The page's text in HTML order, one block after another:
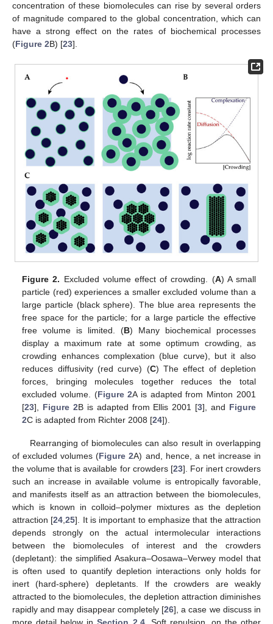
concentration of these biomolecules can rise by several orders
of magnitude compared to the global concentration, which can
have a strong effect on the rates of biochemical processes
(Figure 2B) [23].
Figure 2. Excluded volume effect of crowding. (A) A small
particle (red) experiences a smaller excluded volume than a
large particle (black sphere). The blue area represents the
free space for the particle; for a large particle the effective
free volume is limited. (B) Many biochemical processes
display a maximum rate at some optimum crowding, as
crowding enhances complexation (blue curve), but it also
reduces diffusivity (red curve) (C) The effect of depletion
forces, bringing molecules together reduces the total
excluded volume. (Figure 2A is adapted from Minton 2001
[23], Figure 2B is adapted from Ellis 2001 [3], and Figure
2C is adapted from Richter 2008 [24]).
Rearranging of biomolecules can also result in overlapping
of excluded volumes (Figure 2A) and, hence, a net increase in
the volume that is available for crowders [23]. For inert crowders
such an increase in available volume is entropically favorable,
and manifests itself as an attraction between the biomolecules,
which is known in colloid–polymer mixtures as the depletion
attraction [24 ,25]. It is important to emphasize that the attraction
depends strongly on the actual intermolecular interactions
between the biomolecules of interest and the crowders
(depletant): the simplified Asakura–Oosawa–Verwey model that
is often used to quantify depletion interactions only holds for
inert (hard-sphere) depletants. If the crowders are weakly
attracted to the biomolecules, the depletion attraction diminishes
rapidly and may disappear completely [26], a case we discuss in
more detail below inSection 2.4. Soft repulsion, on the other